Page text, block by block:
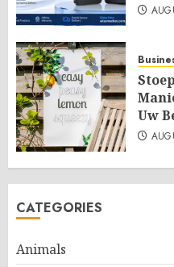
Uw
CATEGORIES
Animals